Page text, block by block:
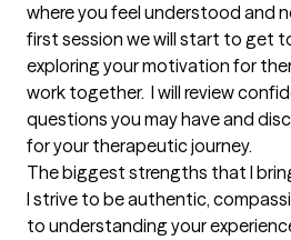
where you feel understood and
first session we will start to get
exploring your motivation for
work together.  I will review
questions you may have and
for your therapeutic journey.
The biggest strengths that I
I strive to be authentic,
to understanding your